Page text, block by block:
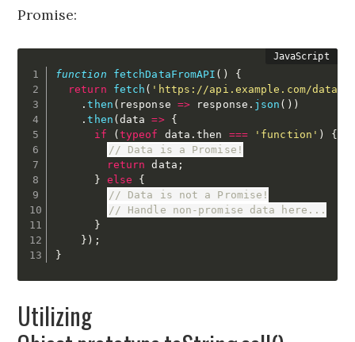
Promise:
function fetchDataFromAPI ( )
{
return
fetch ( 'https://api.example.com/data'
.then ( response => response . json ( ) )
.then ( data =>
{
if
( typeof data .then === 'function' )
{
// Data is a Promise!
return data ;
} else
{
// Data is not a Promise!
// Handle non-promise data here...
}
} ) ;
}
Utilizing